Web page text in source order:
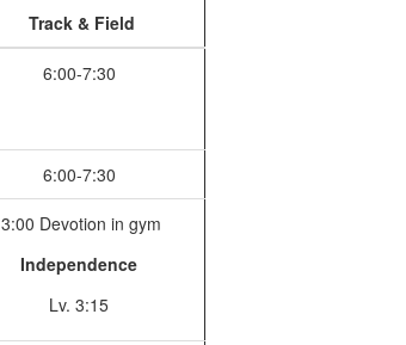
Track & Field
6:00-7:30
6:00-7:30
3:00 Devotion in gym
Independence
Lv. 3:15